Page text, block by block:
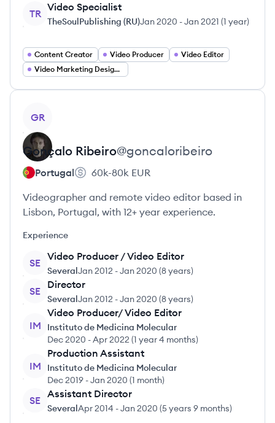
TR
Video Specialist
TheSoulPublishing (RU)Jan 2020 -Jan 2021 (1 year)
Content Creator Video Producer
Video Editor
Video Marketing Designer
GR
Gonçalo Ribeiro@goncaloribeiro
Portugal 60k-80k EUR
Videographer and remote video editor based in
Lisbon, Portugal, with 12+ year experience.
Experience
SE
Video Producer / Video Editor
SeveralJan 2012 -Jan 2020 (8 years)
SE
Director
SeveralJan 2012 -Jan 2020 (8 years)
IM
Video Producer/ Video Editor
Instituto de Medicina Molecular
Dec 2020 -Apr 2022 (1 year 4 months)
IM
Production Assistant
Instituto de Medicina Molecular
Dec 2019 -Jan 2020 (1 month)
SE
Assistant Director
SeveralApr 2014 -Jan 2020 (5 years 9 months)